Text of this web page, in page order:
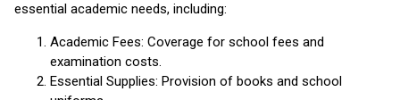
essential academic needs, including:
Academic Fees: Coverage for school fees and
examination costs.
Essential Supplies: Provision of books and school